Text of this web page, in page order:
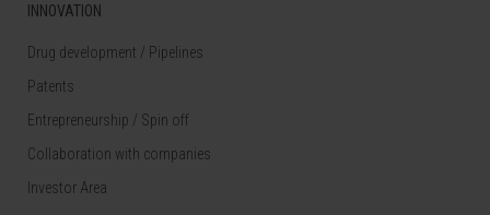
INNOVATION
Drug development / Pipelines
Patents
Entrepreneurship / Spin off
Collaboration with companies
Investor Area